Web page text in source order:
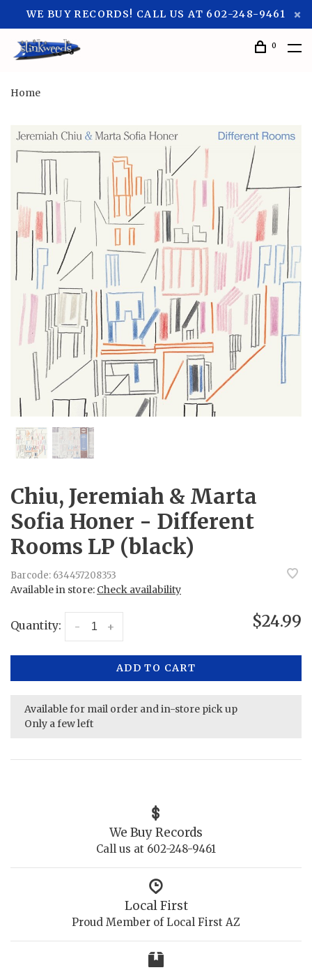
WE BUY RECORDS! CALL US AT 602-248-9461
0
Home
Chiu, Jeremiah & Marta
Sofia Honer - Different
Rooms LP (black)
Barcode: 634457208353
Available in store: Check availability
Quantity: +
- $24.99
ADD TO CART
Available for mail order and in-store pick up
Only a few left
We Buy Records
Call us at 602-248-9461
Local First
Proud Member of Local First AZ